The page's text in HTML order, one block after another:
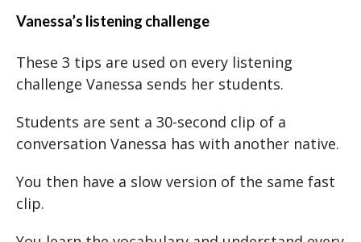
Vanessa’s listening challenge
These 3 tips are used on every listening
challenge Vanessa sends her students.
Students are sent a 30-second clip of a
conversation Vanessa has with another native.
You then have a slow version of the same fast
clip.